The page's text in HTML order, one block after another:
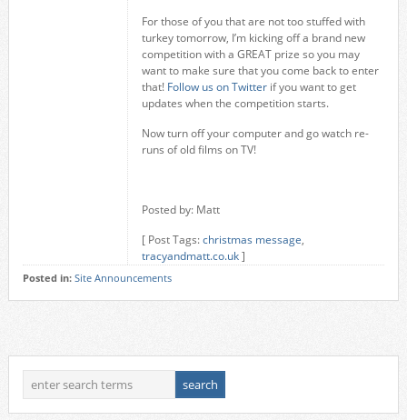
For those of you that are not too stuffed with
turkey tomorrow, I’m kicking off a brand new
competition with a GREAT prize so you may
want to make sure that you come back to enter
that! Follow us on Twitterif you want to get
updates when the competition starts.
Now turn off your computer and go watch re-
runs of old films on TV!
Posted by: Matt
[ Post Tags:christmas message,
tracyandmatt.co.uk]
Posted in: Site Announcements